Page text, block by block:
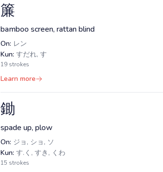
簾
bamboo screen, rattan blind
On: レン
Kun: すだれ, す
19 strokes
Learn more
鋤
spade up, plow
On: ジョ, ショ, ソ
Kun: す.く, すき, くわ
15 strokes